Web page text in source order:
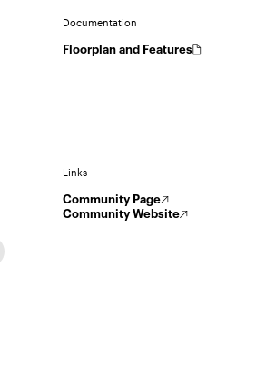
Documentation
Floorplan and Features
Links
Community Page
Community Website